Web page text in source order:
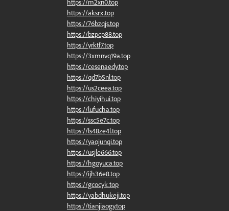
https://m2xn0.top
https://aksrx.top
https://76bzqjs.top
https://bzpcp88.top
https://yrktf7.top
https://3xmnvq19a.top
https://cesenaedy.top
https://qd7b5nl.top
https://us2ceea.top
https://chiyihui.top
https://lufucha.top
https://ssc5e7c.top
https://ls48ze4l.top
https://yaojunqi.top
https://usjle666.top
https://hgoyuca.top
https://ijh36e8.top
https://gcocyk.top
https://yabdhukeji.top
https://tianjiaogy.top